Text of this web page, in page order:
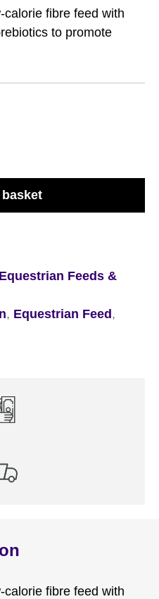
fibre feed with
to promote
Equestrian Feeds &
, Equestrian Feed,
fibre feed with